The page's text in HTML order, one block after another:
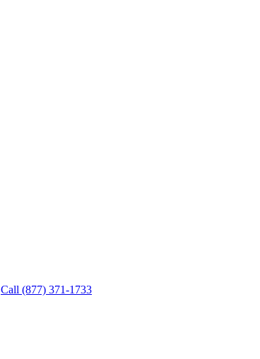
Call (877) 371-1733